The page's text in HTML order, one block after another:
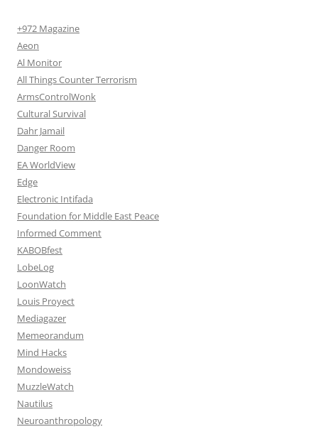
+972 Magazine
Aeon
Al Monitor
All Things Counter Terrorism
ArmsControlWonk
Cultural Survival
Dahr Jamail
Danger Room
EA WorldView
Edge
Electronic Intifada
Foundation for Middle East Peace
Informed Comment
KABOBfest
LobeLog
LoonWatch
Louis Proyect
Mediagazer
Memeorandum
Mind Hacks
Mondoweiss
MuzzleWatch
Nautilus
Neuroanthropology